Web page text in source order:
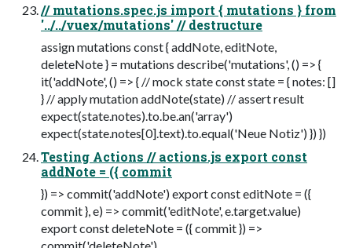
// mutations.spec.js import { mutations } from
'../../vuex/mutations' // destructure
assign mutations const { addNote, editNote,
deleteNote } = mutations describe('mutations', () => {
it('addNote', () => { // mock state const state = { notes: []
} // apply mutation addNote(state) // assert result
expect(state.notes).to.be.an('array')
expect(state.notes[0].text).to.equal('Neue Notiz') }) })
Testing Actions // actions.js export const
addNote = ({ commit
}) => commit('addNote') export const editNote = ({
commit }, e) => commit('editNote', e.target.value)
export const deleteNote = ({ commit }) =>
commit('deleteNote')